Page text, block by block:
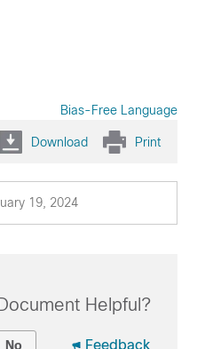
Bias-Free Language
Download Print
19, 2024
Helpful?
No Feedback